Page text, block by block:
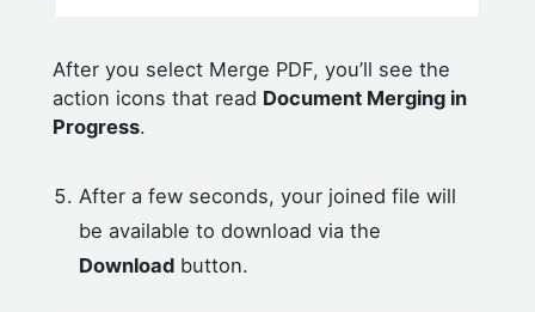
After you select Merge PDF, you’ll see the
action icons that read Document Merging in
Progress.
After a few seconds, your joined file will
be available to download via the
Download button.